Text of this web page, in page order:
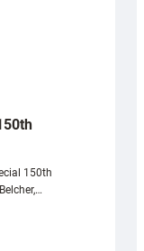
150th